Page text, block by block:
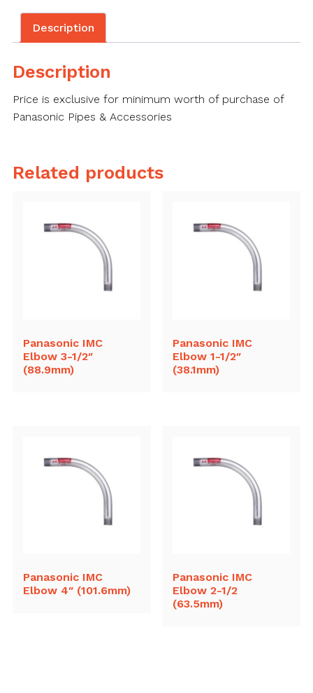
Description
Description
Price is exclusive for minimum worth of purchase of
Panasonic Pipes & Accessories
Related products
Panasonic IMC
Elbow 3-1/2″
(88.9mm)
Panasonic IMC
Elbow 1-1/2″
(38.1mm)
Panasonic IMC
Elbow 4″ (101.6mm)
Panasonic IMC
Elbow 2-1/2
(63.5mm)